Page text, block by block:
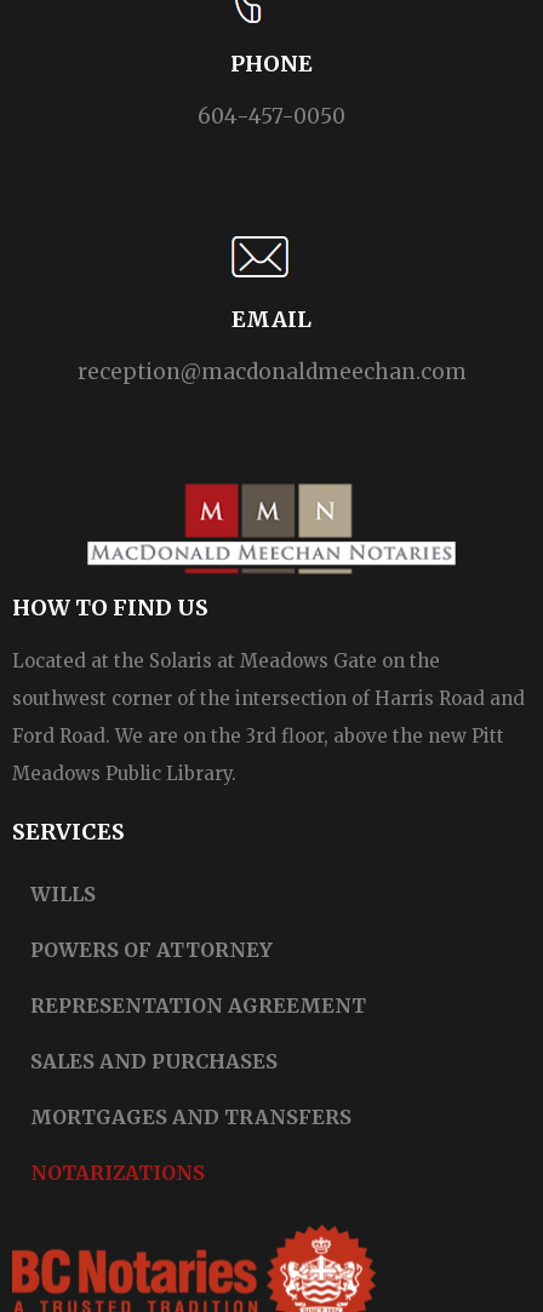
PHONE
604-457-0050
EMAIL
reception@macdonaldmeechan.com
HOW TO FIND US
Located at the Solaris at Meadows Gate on the
southwest corner of the intersection of Harris Road and
Ford Road. We are on the 3rd floor, above the new Pitt
Meadows Public Library.
SERVICES
WILLS
POWERS OF ATTORNEY
REPRESENTATION AGREEMENT
SALES AND PURCHASES
MORTGAGES AND TRANSFERS
NOTARIZATIONS